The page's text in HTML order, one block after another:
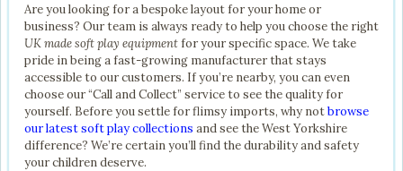
Are you looking for a bespoke layout for your home or
business? Our team is always ready to help you choose the right
UK made soft play equipmentfor your specific space. We take
pride in being a fast-growing manufacturer that stays
accessible to our customers. If you’re nearby, you can even
choose our “Call and Collect” service to see the quality for
yourself. Before you settle for flimsy imports, why notbrowse
our latest soft play collections and see the West Yorkshire
difference? We’re certain you’ll find the durability and safety
your children deserve.